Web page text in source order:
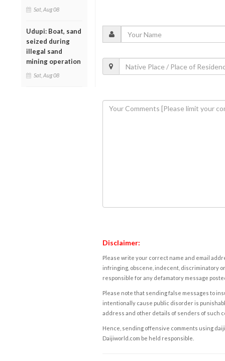
Sat, Aug 08
Udupi: Boat, sand
seized during
illegal sand
mining operation
Sat, Aug 08
Disclaimer:
Please write your correct name and email
infringing, obscene, indecent, discriminatory
responsible for any defamatory message
Please note that sending false messages to
intentionally cause public disorder is
address and other details of senders of such
Hence, sending offensive comments using
Daijiworld.com be held responsible.